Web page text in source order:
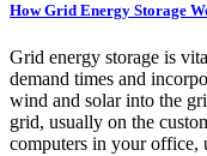
How Grid Energy Storage
Grid energy storage is
demand times and
wind and solar into the
grid, usually on the
computers in your office,